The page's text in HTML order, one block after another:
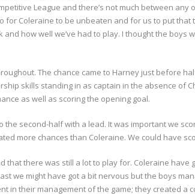
League and there’s not much between any
for Coleraine to be unbeaten and for us to put that
and how well we’ve had to play. I thought the boys
The chance came to Harney just before
skills standing in as captain in the absence of
as well as scoring the opening goal.
the second-half with a lead. It was important we
more chances than Coleraine. We could have
that there was still a lot to play for. Coleraine have
we might have got a bit nervous but the boys
in their management of the game; they created a